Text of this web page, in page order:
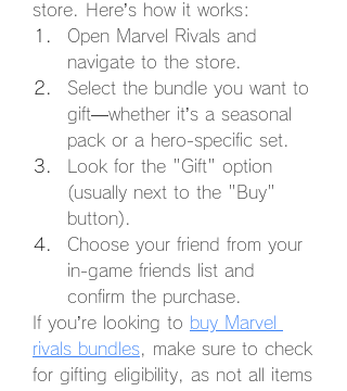
store. Here’s how it works:
Open Marvel Rivals and
navigate to the store.
Select the bundle you want to
gift—whether it’s a seasonal
pack or a hero-specific set.
Look for the "Gift" option
(usually next to the "Buy"
button).
Choose your friend from your
in-game friends list and
confirm the purchase.
If you’re looking to buy Marvel
rivals bundles , make sure to check
for gifting eligibility, as not all items